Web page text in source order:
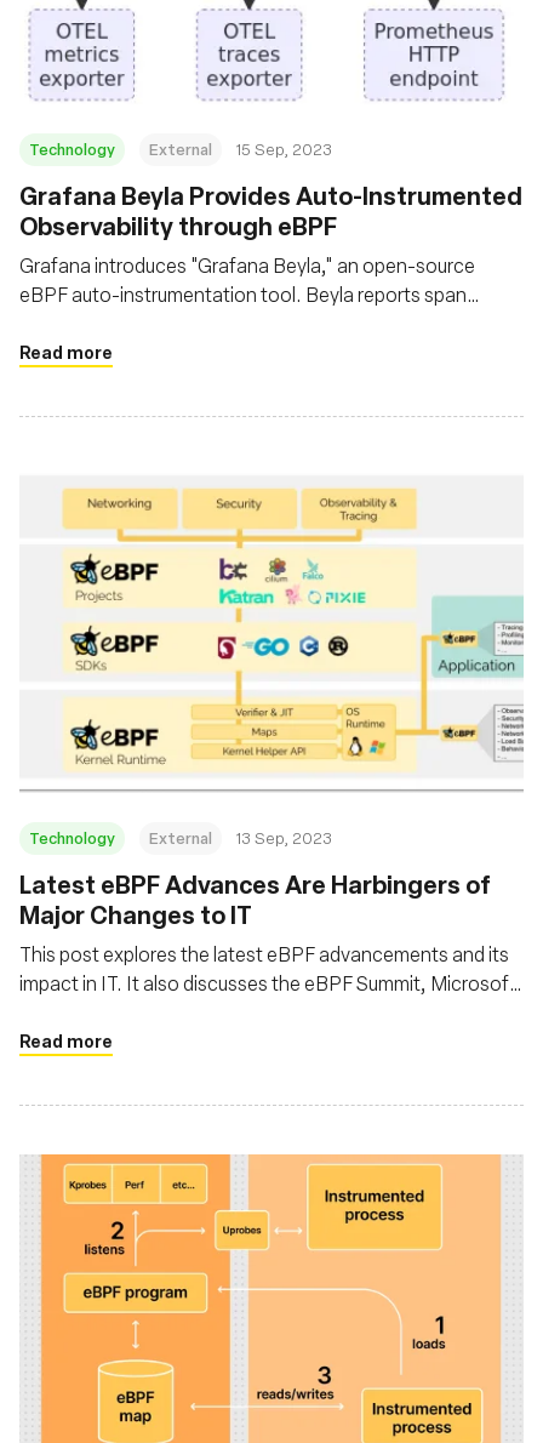
Technology External 15 Sep, 2023
Grafana Beyla Provides Auto-Instrumented
Observability through eBPF
Grafana introduces "Grafana Beyla," an open-source
eBPF auto-instrumentation tool. Beyla reports span
services without necessitating code modifications
Read more
Technology External 13 Sep, 2023
Latest eBPF Advances Are Harbingers of
Major Changes to IT
This post explores the latest eBPF advancements and its
impact in IT. It also discusses the eBPF Summit, Microsoft
implications of eBPF in enhancing software performance
Read more